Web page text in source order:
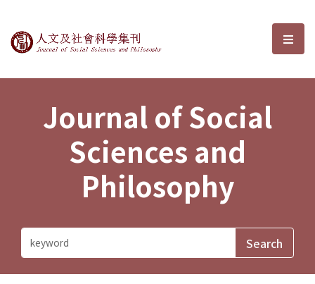
Journal of Social Sciences and選
Journal of Social
Sciences and
Philosophy